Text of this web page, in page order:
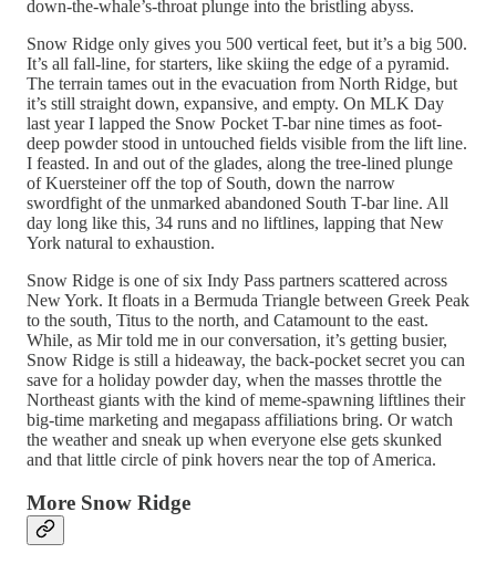
down-the-whale’s-throat plunge into the bristling abyss.
Snow Ridge only gives you 500 vertical feet, but it’s a big 500.
It’s all fall-line, for starters, like skiing the edge of a pyramid.
The terrain tames out in the evacuation from North Ridge, but
it’s still straight down, expansive, and empty. On MLK Day
last year I lapped the Snow Pocket T-bar nine times as foot-
deep powder stood in untouched fields visible from the lift line.
I feasted. In and out of the glades, along the tree-lined plunge
of Kuersteiner off the top of South, down the narrow
swordfight of the unmarked abandoned South T-bar line. All
day long like this, 34 runs and no liftlines, lapping that New
York natural to exhaustion.
Snow Ridge is one of six Indy Pass partners scattered across
New York. It floats in a Bermuda Triangle between Greek Peak
to the south, Titus to the north, and Catamount to the east.
While, as Mir told me in our conversation, it’s getting busier,
Snow Ridge is still a hideaway, the back-pocket secret you can
save for a holiday powder day, when the masses throttle the
Northeast giants with the kind of meme-spawning liftlines their
big-time marketing and megapass affiliations bring. Or watch
the weather and sneak up when everyone else gets skunked
and that little circle of pink hovers near the top of America.
More Snow Ridge